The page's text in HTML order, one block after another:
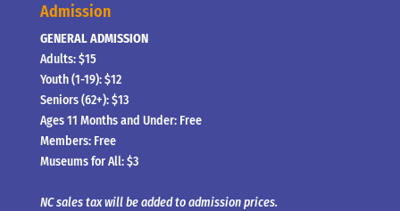
Admission
GENERAL ADMISSION
Adults: $15
Youth (1-19): $12
Seniors (62+): $13
Ages 11 Months and Under: Free
Members: Free
Museums for All: $3
NC sales tax will be added to admission prices.